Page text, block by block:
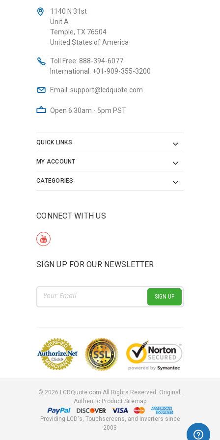
1140 N 31st
Unit A
Temple, TX 76504
United States of America
Toll Free: 888-394-6077
International: +01-909-355-3200
Email: support@lcdquote.com
Open 6:30am - 5pm PST
QUICK LINKS
MY ACCOUNT
CATEGORIES
CONNECT WITH US
SIGN UP FOR OUR NEWSLETTER
Email
Address
© 2026 LCDQuote.com All Rights Reserved. Original,
Authentic Product Sitemap
Providing LCD's, Touchscreens, and Inverters since
2003